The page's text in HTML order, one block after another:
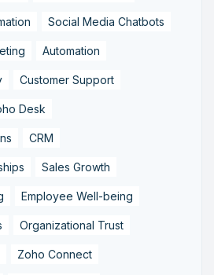
Social Media Chatbots
Automation
Customer Support
Desk
CRM
Sales Growth
Employee Well-being
Organizational Trust
Zoho Connect